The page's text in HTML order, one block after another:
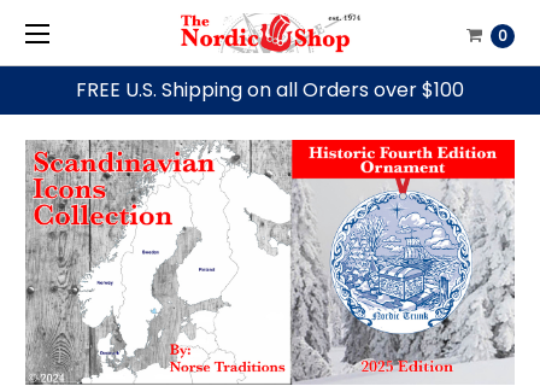
FREE U.S. Shipping on all Orders over $100
0